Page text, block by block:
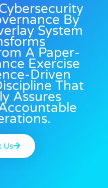
By
System
A Paper-
Exercise
Driven
That
Assures
Us